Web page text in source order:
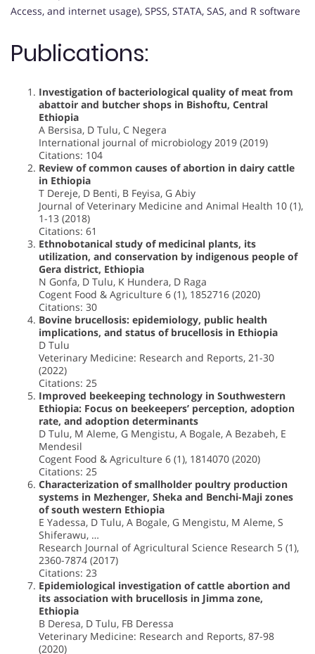
Access, and internet usage), SPSS, STATA, SAS, and R software
Publications:
Investigation of bacteriological quality of meat from
abattoir and butcher shops in Bishoftu, Central
Ethiopia
A Bersisa, D Tulu, C Negera
International journal of microbiology 2019 (2019)
Citations: 104
Review of common causes of abortion in dairy cattle
in Ethiopia
T Dereje, D Benti, B Feyisa, G Abiy
Journal of Veterinary Medicine and Animal Health 10 (1),
1-13 (2018)
Citations: 61
Ethnobotanical study of medicinal plants, its
utilization, and conservation by indigenous people of
Gera district, Ethiopia
N Gonfa, D Tulu, K Hundera, D Raga
Cogent Food & Agriculture 6 (1), 1852716 (2020)
Citations: 30
Bovine brucellosis: epidemiology, public health
implications, and status of brucellosis in Ethiopia
D Tulu
Veterinary Medicine: Research and Reports, 21-30
(2022)
Citations: 25
Improved beekeeping technology in Southwestern
Ethiopia: Focus on beekeepers’ perception, adoption
rate, and adoption determinants
D Tulu, M Aleme, G Mengistu, A Bogale, A Bezabeh, E
Mendesil
Cogent Food & Agriculture 6 (1), 1814070 (2020)
Citations: 25
Characterization of smallholder poultry production
systems in Mezhenger, Sheka and Benchi-Maji zones
of south western Ethiopia
E Yadessa, D Tulu, A Bogale, G Mengistu, M Aleme, S
Shiferawu, …
Research Journal of Agricultural Science Research 5 (1),
2360-7874 (2017)
Citations: 23
Epidemiological investigation of cattle abortion and
its association with brucellosis in Jimma zone,
Ethiopia
B Deresa, D Tulu, FB Deressa
Veterinary Medicine: Research and Reports, 87-98
(2020)